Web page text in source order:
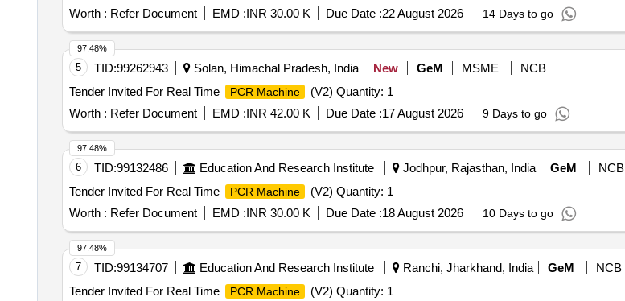
Worth : Refer Document EMD :INR 30.00 K Due Date :22 August 2026 14 Days to go
5 TID:99262943 Solan, Himachal Pradesh, India New GeM MSME
NCB
Tender Invited For Real Time
PCR Machine
(V2) Quantity: 1
Worth : Refer Document EMD :INR 42.00 K Due Date :17 August 2026 9 Days to go
97.48%
6 TID:99132486 Education And Research Institute Jodhpur, Rajasthan, India GeM
NCB
Tender Invited For Real Time
PCR Machine
(V2) Quantity: 1
Worth : Refer Document EMD :INR 30.00 K Due Date :18 August 2026 10 Days to go
97.48%
7 TID:99134707 Education And Research Institute Ranchi, Jharkhand, India GeM
NCB
Tender Invited For Real Time
PCR Machine
(V2) Quantity: 1
97.48%